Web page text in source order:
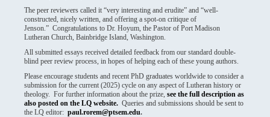
The peer reviewers called it “very interesting and erudite” and “well-
constructed, nicely written, and offering a spot-on critique of
Jenson.” Congratulations to Dr. Hoyum, the Pastor of Port Madison
Lutheran Church, Bainbridge Island, Washington.
All submitted essays received detailed feedback from our standard double-
blind peer review process, in hopes of helping each of these young authors.
Please encourage students and recent PhD graduates worldwide to consider a
submission for the current (2025) cycle on any aspect of Lutheran history or
theology. For further information about the prize, see the full description as
also posted on the LQ website. Queries and submissions should be sent to
the LQ editor:paul.rorem@ptsem.edu.